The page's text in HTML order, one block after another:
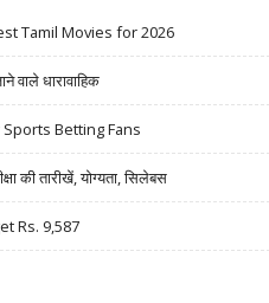
Tamil Movies for 2026
धारावाहिक
Betting Fans
की तारीखें, योग्यता, सिलेबस
Rs. 9,587